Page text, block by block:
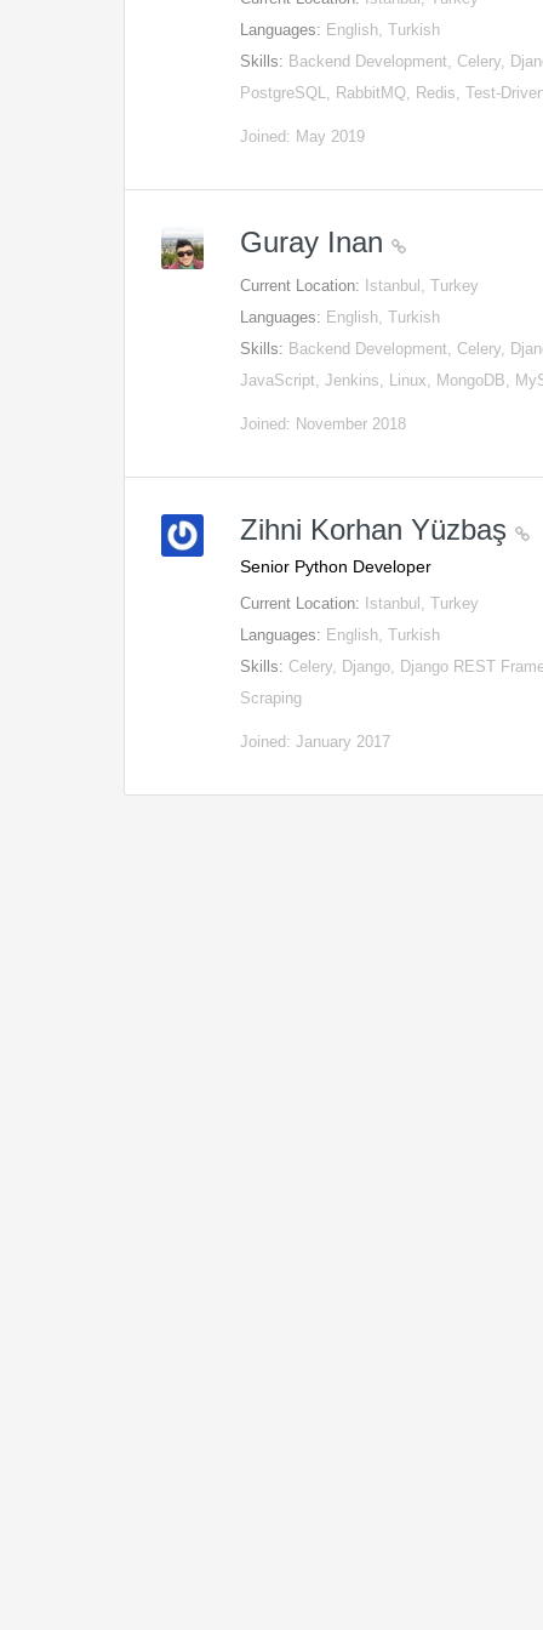
Languages: English, Turkish
Skills: Backend Development, Celery,
PostgreSQL, RabbitMQ, Redis, Test-
Joined: May 2019
Guray Inan
Current Location: Istanbul, Turkey
Languages: English, Turkish
Skills: Backend Development, Celery,
JavaScript, Jenkins, Linux, MongoDB,
Joined: November 2018
Zihni Korhan Yüzbaş
Senior Python Developer
Current Location: Istanbul, Turkey
Languages: English, Turkish
Skills: Celery, Django, Django REST
Scraping
Joined: January 2017